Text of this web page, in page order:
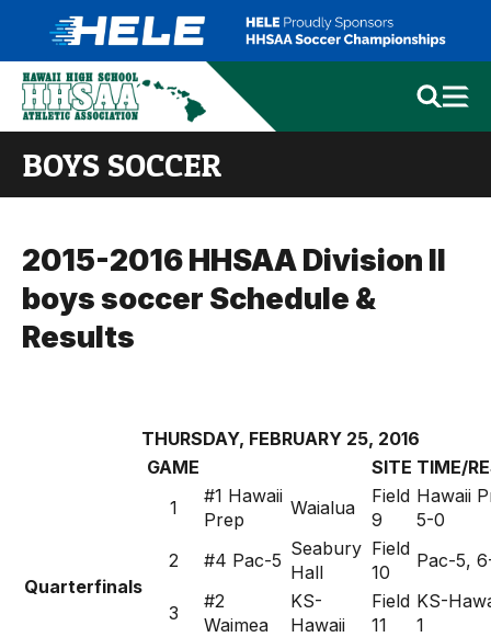
BOYS SOCCER
2015-2016 HHSAA Division II
boys soccer Schedule &
Results
THURSDAY, FEBRUARY 25, 2016
GAME
SITE TIME/
Quarterfinals
1
#1 Hawaii
Prep
Waialua
Field
9
Hawaii
5-0
2
#4 Pac-5
Seabury
Hall
Field
10
Pac-5,
3
#2
Waimea
KS-
Hawaii
Field
11
KS-
1